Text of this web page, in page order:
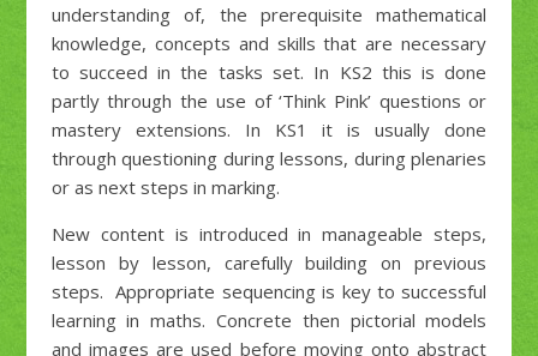
understanding of, the prerequisite mathematical
knowledge, concepts and skills that are necessary
to succeed in the tasks set. In KS2 this is done
partly through the use of ‘Think Pink’ questions or
mastery extensions. In KS1 it is usually done
through questioning during lessons, during plenaries
or as next steps in marking.
New content is introduced in manageable steps,
lesson by lesson, carefully building on previous
steps. Appropriate sequencing is key to successful
learning in maths. Concrete then pictorial models
and images are used before moving onto abstract